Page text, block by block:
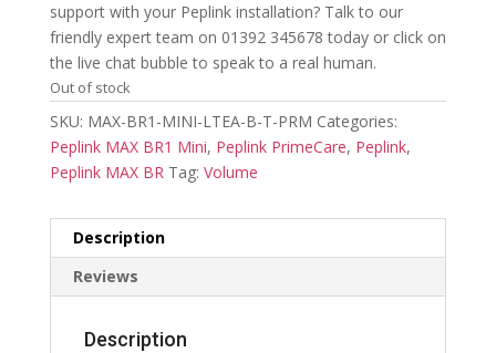
support with your Peplink installation? Talk to our
friendly expert team on 01392 345678 today or click on
the live chat bubble to speak to a real human.
Out of stock
SKU: MAX-BR1-MINI-LTEA-B-T-PRM Categories:
Peplink MAX BR1 Mini, Peplink PrimeCare, Peplink,
Peplink MAX BR Tag: Volume
Description
Reviews
Description